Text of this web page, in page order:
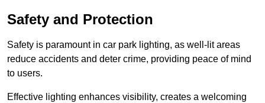
Safety and Protection
Safety is paramount in car park lighting, as well-lit areas
reduce accidents and deter crime, providing peace of mind
to users.
Effective lighting enhances visibility, creates a welcoming